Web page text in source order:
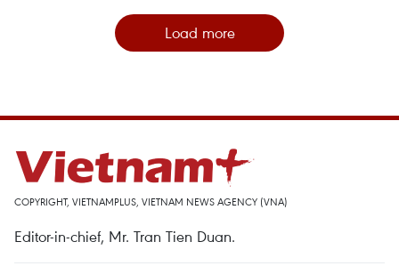
Load more
COPYRIGHT, VIETNAMPLUS, VIETNAM NEWS AGENCY (VNA)
Editor-in-chief, Mr. Tran Tien Duan.